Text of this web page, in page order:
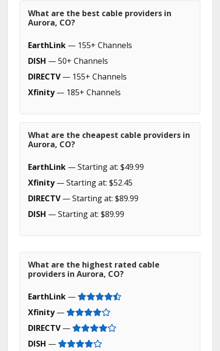
What are the best cable providers in
Aurora, CO?
EarthLink — 155+ Channels
DISH — 50+ Channels
DIRECTV— 155+ Channels
Xfinity— 185+ Channels
What are the cheapest cable providers in
Aurora, CO?
EarthLink — Starting at: $49.99
Xfinity— Starting at: $52.45
DIRECTV— Starting at: $89.99
DISH — Starting at: $89.99
What are the highest rated cable
providers in Aurora, CO?
EarthLink —
Xfinity—
DIRECTV—
DISH —